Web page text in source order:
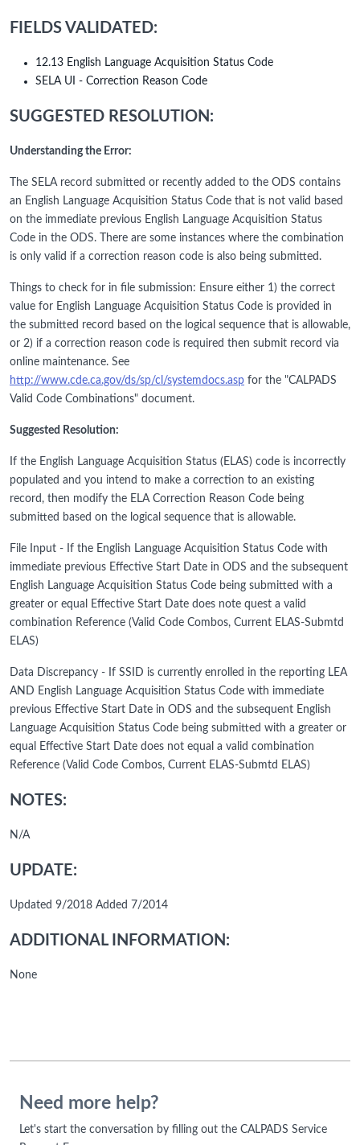
FIELDS VALIDATED:
12.13 English Language Acquisition Status Code
SELA UI - Correction Reason Code
SUGGESTED RESOLUTION:
Understanding the Error:
The SELA record submitted or recently added to the ODS contains
an English Language Acquisition Status Code that is not valid based
on the immediate previous English Language Acquisition Status
Code in the ODS. There are some instances where the combination
is only valid if a correction reason code is also being submitted.
Things to check for in file submission: Ensure either 1) the correct
value for English Language Acquisition Status Code is provided in
the submitted record based on the logical sequence that is allowable,
or 2) if a correction reason code is required then submit record via
online maintenance. See
http://www.cde.ca.gov/ds/sp/cl/systemdocs.asp for the "CALPADS
Valid Code Combinations" document.
Suggested Resolution:
If the English Language Acquisition Status (ELAS) code is incorrectly
populated and you intend to make a correction to an existing
record, then modify the ELA Correction Reason Code being
submitted based on the logical sequence that is allowable.
File Input - If the English Language Acquisition Status Code with
immediate previous Effective Start Date in ODS and the subsequent
English Language Acquisition Status Code being submitted with a
greater or equal Effective Start Date does note quest a valid
combination Reference (Valid Code Combos, Current ELAS-Submtd
ELAS)
Data Discrepancy - If SSID is currently enrolled in the reporting LEA
AND English Language Acquisition Status Code with immediate
previous Effective Start Date in ODS and the subsequent English
Language Acquisition Status Code being submitted with a greater or
equal Effective Start Date does not equal a valid combination
Reference (Valid Code Combos, Current ELAS-Submtd ELAS)
NOTES:
N/A
UPDATE:
Updated 9/2018 Added 7/2014
ADDITIONAL INFORMATION:
None
Need more help?
Let's start the conversation by filling out the CALPADS Service